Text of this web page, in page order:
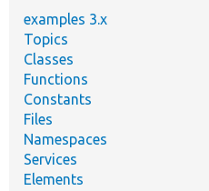
examples 3.x
Topics
Classes
Functions
Constants
Files
Namespaces
Services
Elements